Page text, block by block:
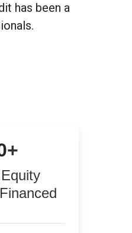
has been a
+